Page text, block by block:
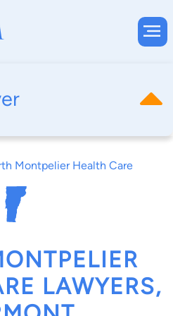
Montpelier Health Care
LAWYERS,